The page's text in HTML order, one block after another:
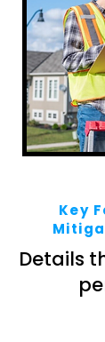
Key
Details